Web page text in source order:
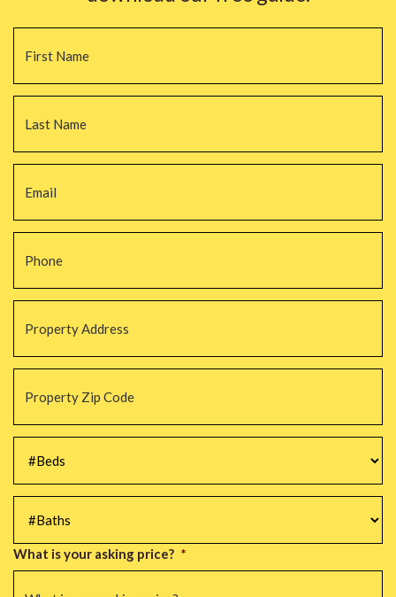
Name *
Email *
Phone *
Property
Address
Property
Zip
Code *
#Beds *
#Baths *
What is your asking price? *